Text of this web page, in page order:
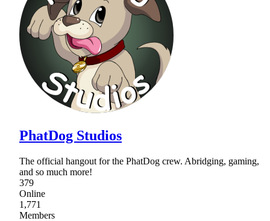
PhatDog Studios
The official hangout for the PhatDog crew. Abridging, gaming,
and so much more!
379
Online
1,771
Members